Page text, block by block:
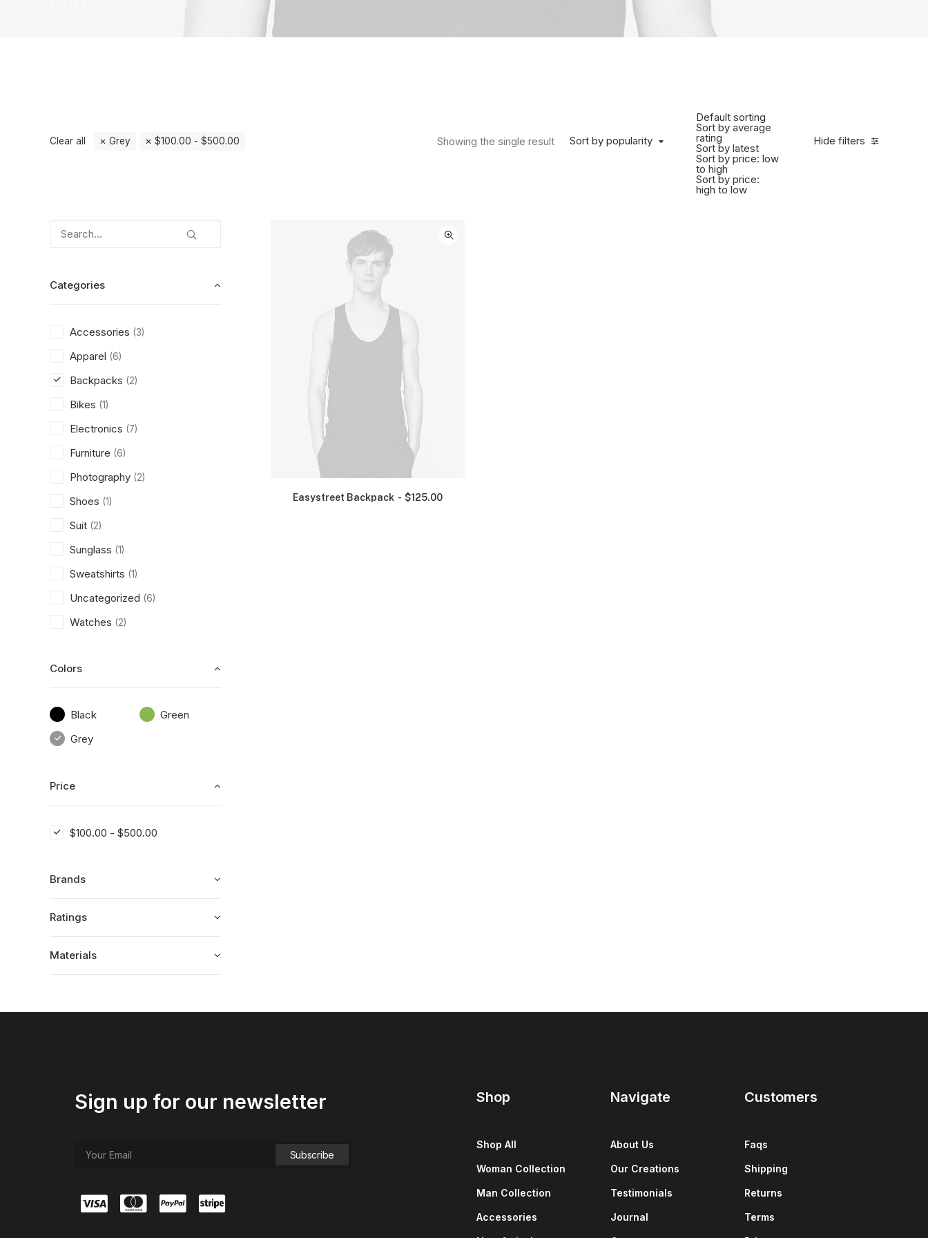
Hide filters
Sort by popularity
Default sorting
Sort by average
rating
Sort by latest
Sort by price: low
to high
Sort by price:
high to low
Showing the single result
Clear all Grey $100.00 - $500.00
Categories
Accessories (3)
Apparel (6)
Backpacks (2)
Bikes (1)
Electronics (7)
Furniture (6)
Photography (2)
Shoes (1)
Suit (2)
Sunglass (1)
Sweatshirts (1)
Uncategorized (6)
Watches (2)
Colors
Black
Green
Grey
Price
$100.00 - $500.00
Brands
Ratings
Materials
Easystreet Backpack $125.00
Sign up for our newsletter Shop
Shop All
Woman Collection
Man Collection
Accessories
Navigate
About Us
Our Creations
Testimonials
Journal
Customers
Faqs
Shipping
Returns
Terms